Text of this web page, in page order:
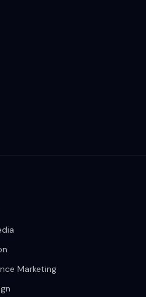
Marketing